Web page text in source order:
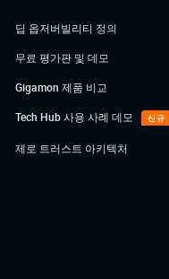
딥 옵저버빌리티 정의
무료 평가판 및 데모
Gigamon 제품 비교
Tech Hub 사용 사례 데모 신규
제로 트러스트 아키텍처